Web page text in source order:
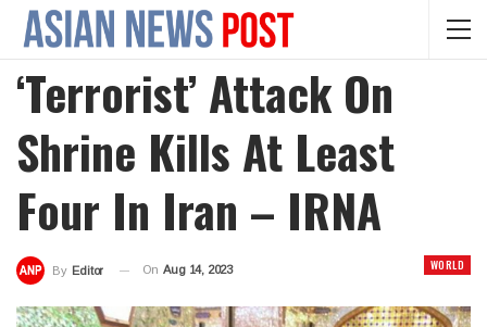
‘Terrorist’ Attack On
Shrine Kills At Least
Four In Iran – IRNA
WORLD
By Editor On Aug 14, 2023